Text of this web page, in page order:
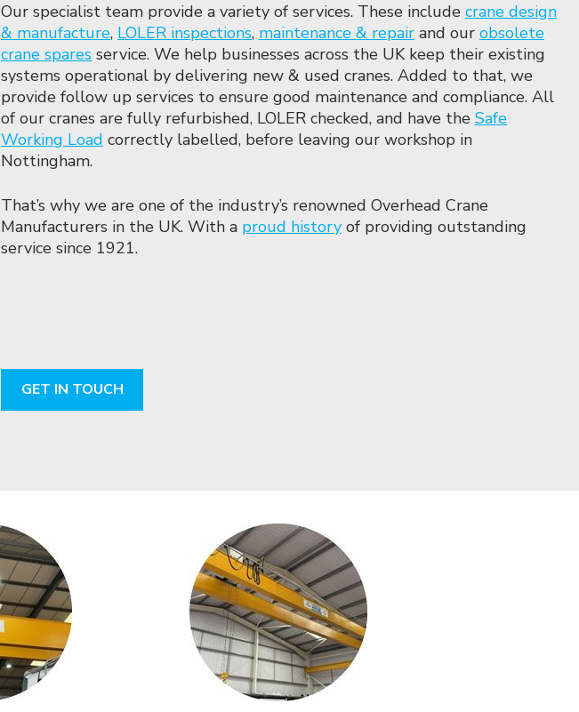
Our specialist team provide a variety of services. These include crane design
& manufacture, LOLER inspections, maintenance & repair and our obsolete
crane spares service. We help businesses across the UK keep their existing
systems operational by delivering new & used cranes. Added to that, we
provide follow up services to ensure good maintenance and compliance. All
of our cranes are fully refurbished, LOLER checked, and have the Safe
Working Load correctly labelled, before leaving our workshop in
Nottingham.
That’s why we are one of the industry’s renowned Overhead Crane
Manufacturers in the UK. With a proud history of providing outstanding
service since 1921.
GET IN TOUCH